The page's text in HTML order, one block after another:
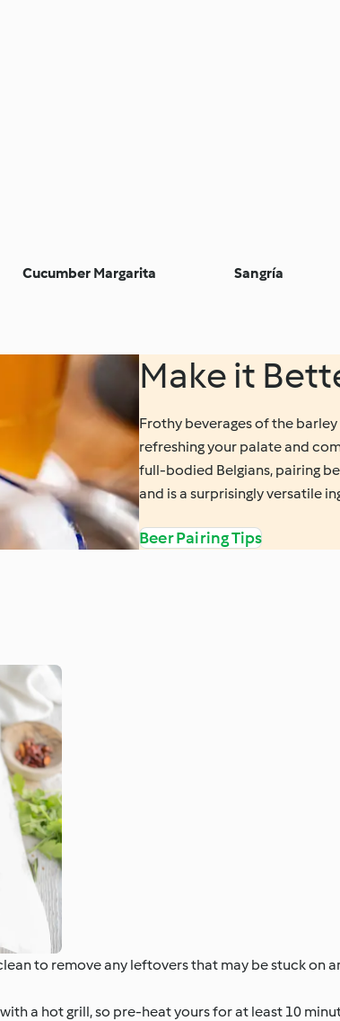
Cucumber Margarita Sangría
Make it
Frothy beverages of the
refreshing your palate and
full-bodied Belgians, pairing
and is a surprisingly versatile
Beer Pairing Tips
to remove any leftovers that may be stuck on
a hot grill, so pre-heat yours for at least 10